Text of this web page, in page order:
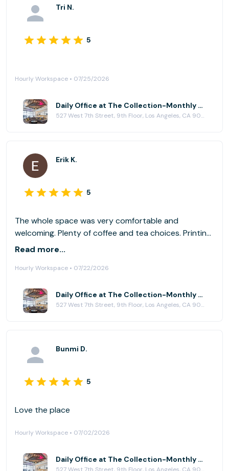
Tri N.
5
Hourly Workspace • 07/25/2026
Daily Office at The Collection-Monthly Private Offices & Event Location
527 West 7th Street, 9th Floor, Los Angeles, CA 90017
Erik K.
5
The whole space was very comfortable and
welcoming. Plenty of coffee and tea choices. Printing
was very convenient. I would highly recommend if you
group.
Read more...
Hourly Workspace • 07/22/2026
Daily Office at The Collection-Monthly Private Offices & Event Location
527 West 7th Street, 9th Floor, Los Angeles, CA 90017
Bunmi D.
5
Love the place
Hourly Workspace • 07/02/2026
Daily Office at The Collection-Monthly Private Offices & Event Location